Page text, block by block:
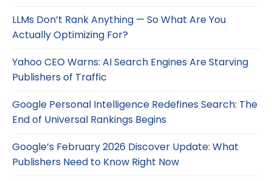
LLMs Don’t Rank Anything — So What Are You
Actually Optimizing For?
Yahoo CEO Warns: AI Search Engines Are Starving
Publishers of Traffic
Google Personal Intelligence Redefines Search: The
End of Universal Rankings Begins
Google’s February 2026 Discover Update: What
Publishers Need to Know Right Now